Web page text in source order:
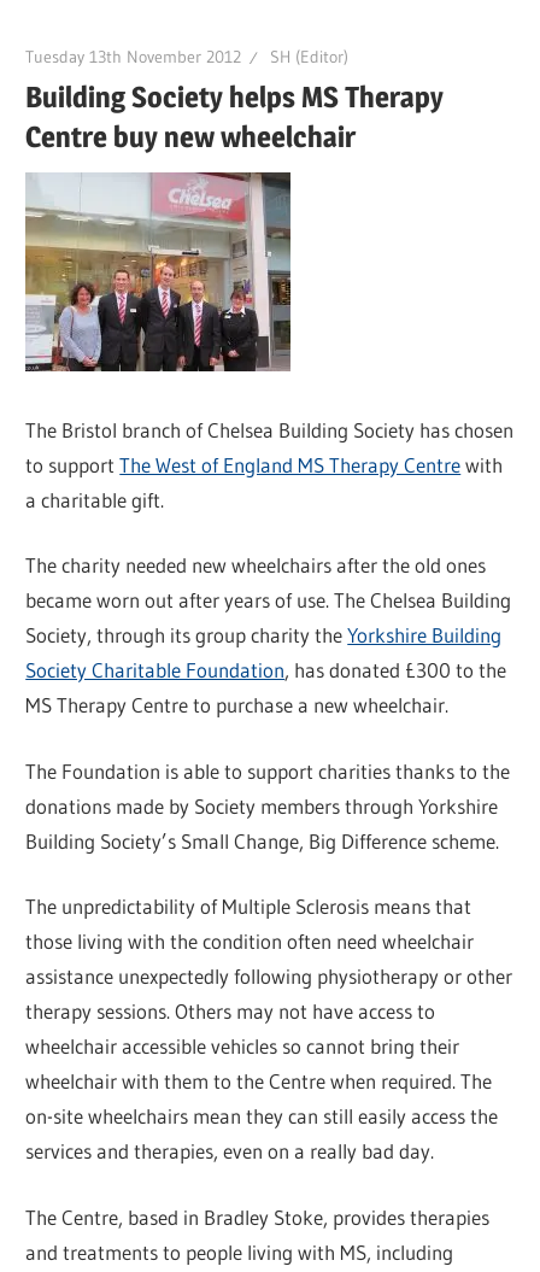
Tuesday 13th November 2012 SH (Editor)
Building Society helps MS Therapy
Centre buy new wheelchair
The Bristol branch of Chelsea Building Society has chosen
to supportThe West of England MS Therapy Centrewith
a charitable gift.
The charity needed new wheelchairs after the old ones
became worn out after years of use. The Chelsea Building
Society, through its group charity theYorkshire Building
Society Charitable Foundation, has donated £300 to the
MS Therapy Centre to purchase a new wheelchair.
The Foundation is able to support charities thanks to the
donations made by Society members through Yorkshire
Building Society’s Small Change, Big Difference scheme.
The unpredictability of Multiple Sclerosis means that
those living with the condition often need wheelchair
assistance unexpectedly following physiotherapy or other
therapy sessions. Others may not have access to
wheelchair accessible vehicles so cannot bring their
wheelchair with them to the Centre when required. The
on-site wheelchairs mean they can still easily access the
services and therapies, even on a really bad day.
The Centre, based in Bradley Stoke, provides therapies
and treatments to people living with MS, including